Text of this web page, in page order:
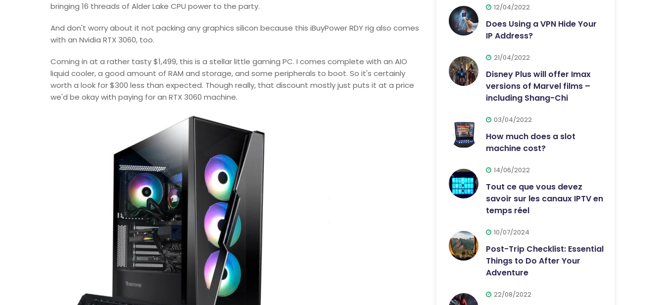
bringing 16 threads of Alder Lake CPU power to the party.
And don't worry about it not packing any graphics silicon because this iBuyPower RDY rig also comes
with an Nvidia RTX 3060, too.
Coming in at a rather tasty $1,499, this is a stellar little gaming PC. I comes complete with an AIO
liquid cooler, a good amount of RAM and storage, and some peripherals to boot. So it's certainly
worth a look for $300 less than expected. Though really, that discount mostly just puts it at a price
we'd be okay with paying for an RTX 3060 machine.
12/04/2022
Does Using a VPN Hide Your
IP Address?
21/04/2022
Disney Plus will offer Imax
versions of Marvel films –
including Shang-Chi
03/04/2022
How much does a slot
machine cost?
14/06/2022
Tout ce que vous devez
savoir sur les canaux IPTV en
temps réel
10/07/2024
Post-Trip Checklist: Essential
Things to Do After Your
Adventure
22/08/2022